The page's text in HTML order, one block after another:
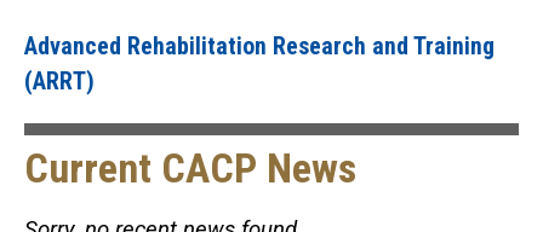
Advanced Rehabilitation Research and Training
(ARRT)
Current CACP News